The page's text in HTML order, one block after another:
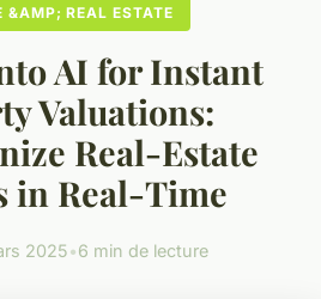
&AMP; REAL ESTATE
AI for Instant
Valuations:
Real-Estate
in Real-Time
2025•6 min de lecture